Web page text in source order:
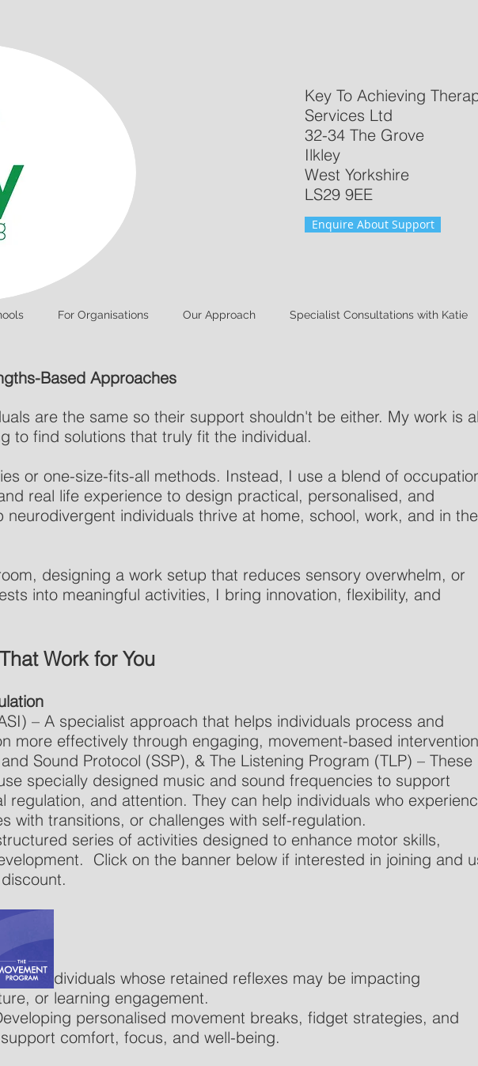
Key To Achieving
Services Ltd
32-34 The Grove
Ilkley
West Yorkshire
LS29 9EE​
Enquire About Support
For Organisations Our Approach Specialist Consultations with Katie
Based Approaches
are the same so their support shouldn't be either. My work is
to find solutions that truly fit the individual.
or one-size-fits-all methods. Instead, I use a blend of
real life experience to design practical, personalised, and
neurodivergent individuals thrive at home, school, work, and in the
designing a work setup that reduces sensory overwhelm, or
into meaningful activities, I bring innovation, flexibility, and
Work for You
– A specialist approach that helps individuals process and
more effectively through engaging, movement-based
Sound Protocol (SSP), & The Listening Program (TLP) – These
specially designed music and sound frequencies to support
regulation, and attention. They can help individuals who
with transitions, or challenges with self-regulation.
series of activities designed to enhance motor skills,
Click on the banner below if interested in joining and
individuals whose retained reflexes may be impacting
or learning engagement.
personalised movement breaks, fidget strategies, and
comfort, focus, and well-being.